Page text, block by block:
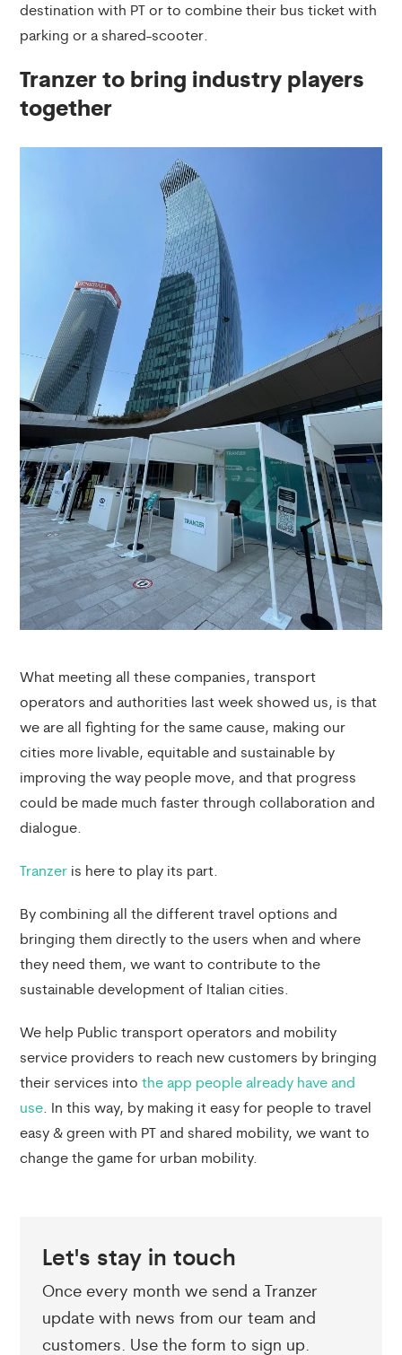
destination with PT or to combine their bus ticket with
parking or a shared-scooter.
Tranzer to bring industry players
together
What meeting all these companies, transport
operators and authorities last week showed us, is that
we are all fighting for the same cause, making our
cities more livable, equitable and sustainable by
improving the way people move, and that progress
could be made much faster through collaboration and
dialogue.
Tranzer is here to play its part.
By combining all the different travel options and
bringing them directly to the users when and where
they need them, we want to contribute to the
sustainable development of Italian cities.
We help Public transport operators and mobility
service providers to reach new customers by bringing
their services intothe app people already have and
use. In this way, by making it easy for people to travel
easy & green with PT and shared mobility, we want to
change the game for urban mobility.
Let's stay in touch
Once every month we send a Tranzer
update with news from our team and
customers. Use the form to sign up.